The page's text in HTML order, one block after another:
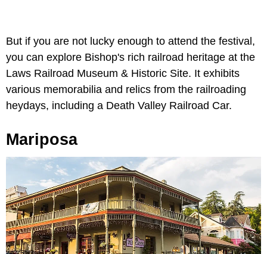
But if you are not lucky enough to attend the festival,
you can explore Bishop's rich railroad heritage at the
Laws Railroad Museum & Historic Site. It exhibits
various memorabilia and relics from the railroading
heydays, including a Death Valley Railroad Car.
Mariposa